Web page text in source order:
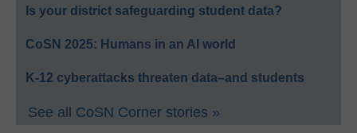
Is your district safeguarding student data?
CoSN 2025: Humans in an AI world
K-12 cyberattacks threaten data–and students
See all CoSN Corner stories »